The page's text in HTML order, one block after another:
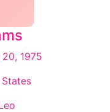
1975